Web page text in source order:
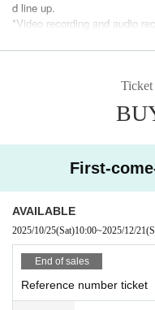
d line up.
*Video recording and audio
* Food and drink charges
n IC card, PayPay, etc.
If you would like to sendTicket
First-
AVAILABLE
2025/10/25(Sat)10:00~2025/12/21
End of sales
Reference number ticket